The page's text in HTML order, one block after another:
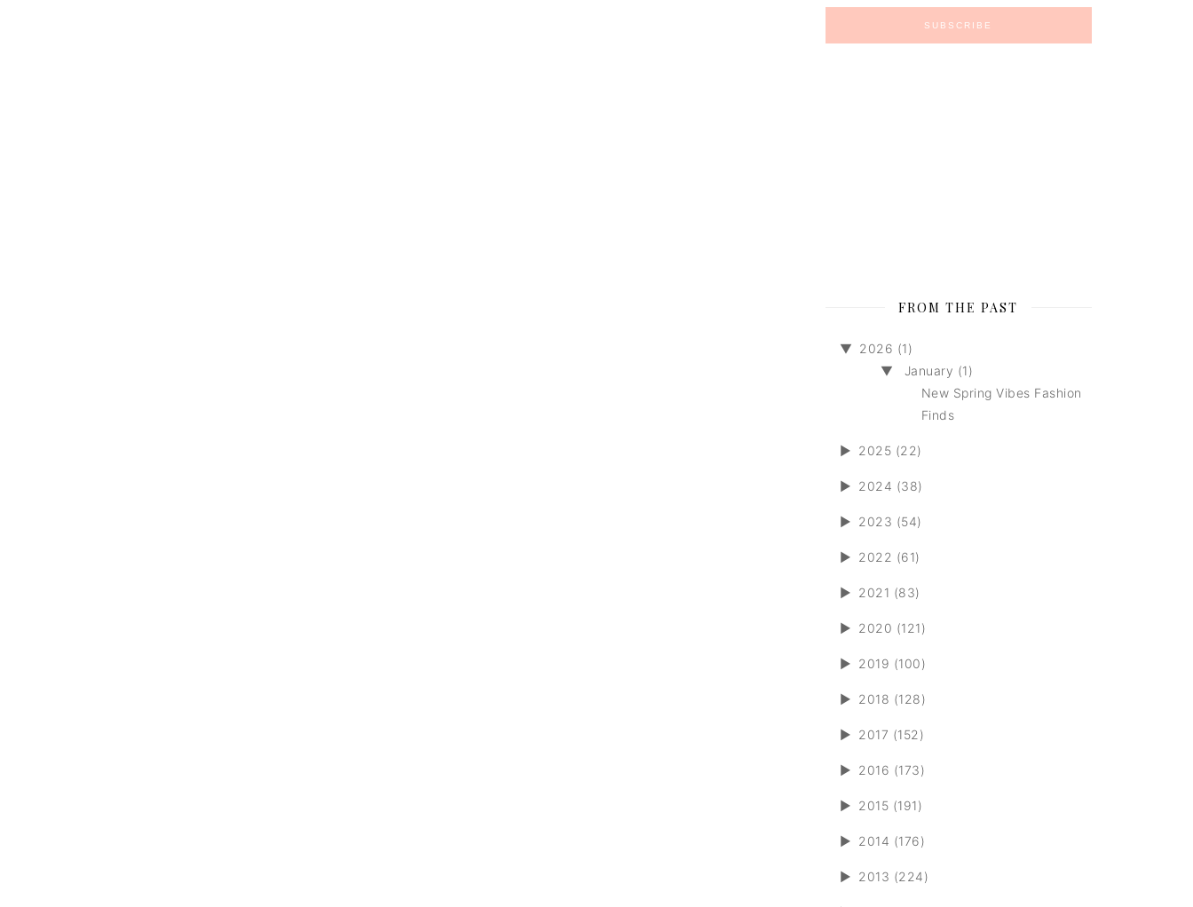
FROM THE PAST
▼ 2026 (1)
▼
January (1)
New Spring Vibes Fashion
Finds
► 2025 (22)
► 2024 (38)
► 2023 (54)
► 2022 (61)
► 2021 (83)
► 2020 (121)
► 2019 (100)
► 2018 (128)
► 2017 (152)
► 2016 (173)
► 2015 (191)
► 2014 (176)
► 2013 (224)